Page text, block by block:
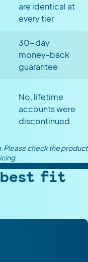
are identical at
every tier
30-day
money-back
guarantee
No, lifetime
accounts were
discontinued
Please check the product
best fit